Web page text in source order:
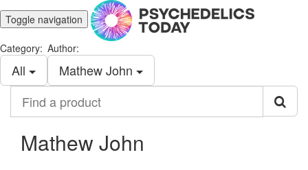
Toggle navigation
Category:
All
Author:
Mathew John
product
Mathew John